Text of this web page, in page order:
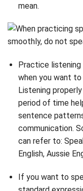
mean.
Practice
when you want
Listening
period of time
sentence
communication.
can refer to:
English, Aussie
If you want to